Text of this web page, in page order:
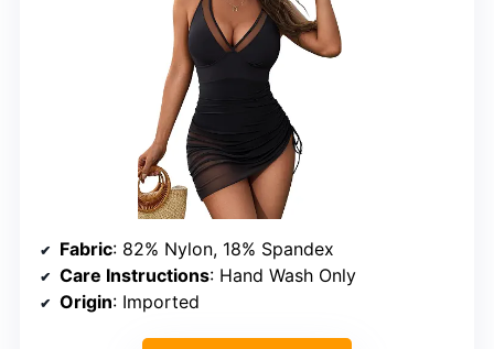
Fabric: 82% Nylon, 18% Spandex
Care Instructions: Hand Wash Only
Origin: Imported